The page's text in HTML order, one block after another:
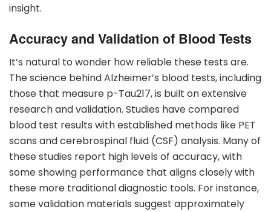
insight.
Accuracy and Validation of Blood Tests
It’s natural to wonder how reliable these tests are.
The science behind Alzheimer’s blood tests, including
those that measure p-Tau217, is built on extensive
research and validation. Studies have compared
blood test results with established methods like PET
scans and cerebrospinal fluid (CSF) analysis. Many of
these studies report high levels of accuracy, with
some showing performance that aligns closely with
these more traditional diagnostic tools. For instance,
some validation materials suggest approximately